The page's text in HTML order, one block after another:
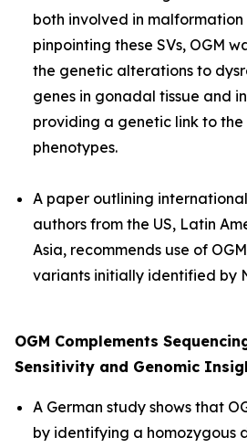
both involved in malformation
pinpointing these SVs, OGM
the genetic alterations to
genes in gonadal tissue and
providing a genetic link to
phenotypes.
A paper outlining
authors from the US, Latin
Asia, recommends use of
variants initially identified by
OGM Complements
Sensitivity and Genomic
A German study shows that
by identifying a homozygous